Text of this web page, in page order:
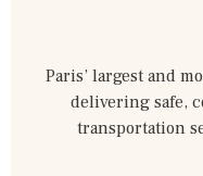
Paris’ largest and
delivering safe,
transportation